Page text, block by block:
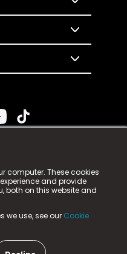
computer. These cookies
and provide
both on this website and
we use, see our Cookie
n-gage.io is a
gage.io) is registered
Business Park,
Number